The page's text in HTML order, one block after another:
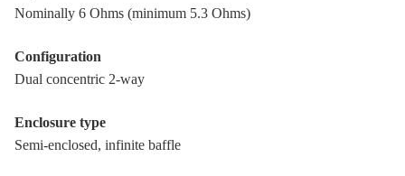
Nominally 6 Ohms (minimum 5.3 Ohms)
Configuration
Dual concentric 2-way
Enclosure type
Semi-enclosed, infinite baffle